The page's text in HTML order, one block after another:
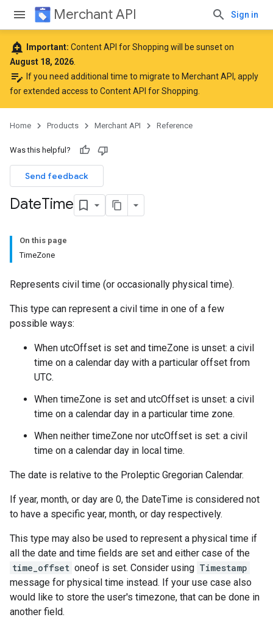
Merchant API Sign in
add_alert Important: Content API for Shopping will be sunset on
August 18, 2026
edit_note If you need additional time to migrate to Merchant API, apply
for extended access to Content API for Shopping
Home Products Merchant API Reference
Was this helpful?
Send feedback
DateTime
On this page
TimeZone
Represents civil time (or occasionally physical time).
This type can represent a civil time in one of a few
possible ways:
When utcOffset is set and timeZone is unset: a civil
time on a calendar day with a particular offset from
UTC.
When timeZone is set and utcOffset is unset: a civil
time on a calendar day in a particular time zone.
When neither timeZone nor utcOffset is set: a civil
time on a calendar day in local time.
The date is relative to the Proleptic Gregorian Calendar.
If year, month, or day are 0, the DateTime is considered not
to have a specific year, month, or day respectively.
This type may also be used to represent a physical time if
all the date and time fields are set and either case of the
time_offset oneof is set. Consider using Timestamp
message for physical time instead. If your use case also
would like to store the user's timezone, that can be done in
another field.